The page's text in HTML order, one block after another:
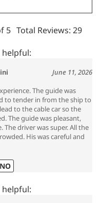
5 Total Reviews: 29
June 11, 2026
The guide was
to tender in from the ship to
to the cable car so the
The guide was pleasant,
driver was super. All the
His was careful and
NO